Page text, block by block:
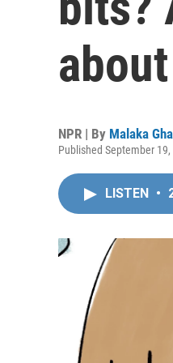
NPR | By Malaka
Published September
LISTEN •